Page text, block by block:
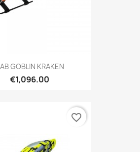
GOBLIN KRAKEN
€1,096.00
favorite_border